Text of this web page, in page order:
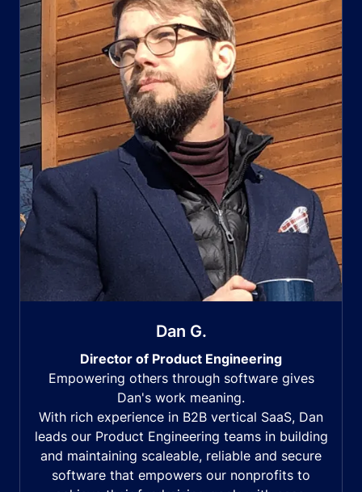
Dan G.
Director of Product Engineering
Empowering others through software gives
Dan's work meaning.
With rich experience in B2B vertical SaaS, Dan
leads our Product Engineering teams in building
and maintaining scaleable, reliable and secure
software that empowers our nonprofits to